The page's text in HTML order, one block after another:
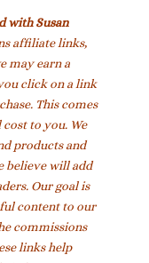
with Susan
affiliate links,
may earn a
click on a link
This comes
to you. We
products and
believe will add
Our goal is
content to our
commissions
links help